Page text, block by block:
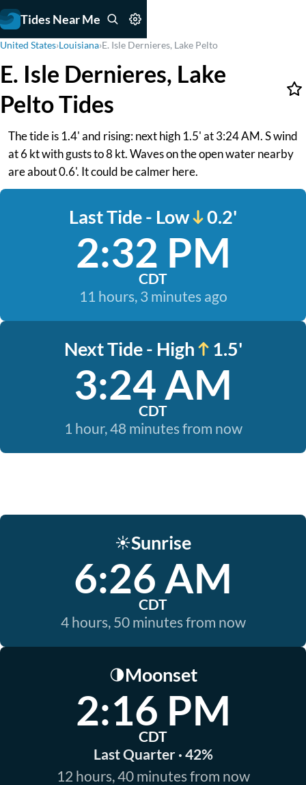
Tides Near Me
United States›Louisiana›E. Isle Dernieres, Lake Pelto
E. Isle Dernieres, Lake
Pelto Tides
The tide is 1.4' and rising: next high 1.5' at 3:24 AM. S wind
at 6 kt with gusts to 8 kt. Waves on the open water nearby
are about 0.6'. It could be calmer here.
Last Tide - Low 0.2'
2:32 PM
CDT
11 hours, 3 minutes ago
Next Tide - High 1.5'
3:24 AM
CDT
1 hour, 48 minutes from now
☀️Sunrise
6:26 AM
CDT
4 hours, 50 minutes from now
🌗Moonset
2:16 PM
CDT
Last Quarter · 42%
12 hours, 40 minutes from now